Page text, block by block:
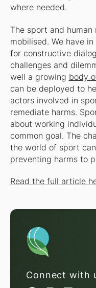
where needed.
The sport and
mobilised. We have
for constructive
challenges and
well a growing body
can be deployed to
actors involved in
remediate harms.
about working
common goal. The
the world of sport
preventing harms to
Read the full article
Connect with